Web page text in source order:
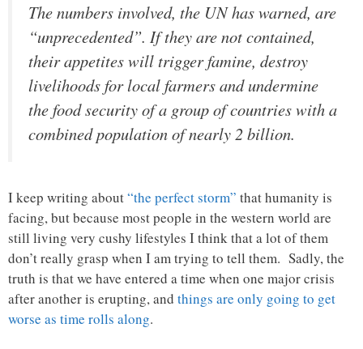
The numbers involved, the UN has warned, are
“unprecedented”. If they are not contained,
their appetites will trigger famine, destroy
livelihoods for local farmers and undermine
the food security of a group of countries with a
combined population of nearly 2 billion.
I keep writing about“the perfect storm” that humanity is
facing, but because most people in the western world are
still living very cushy lifestyles I think that a lot of them
don’t really grasp when I am trying to tell them. Sadly, the
truth is that we have entered a time when one major crisis
after another is erupting, and things are only going to get
worse as time rolls along.